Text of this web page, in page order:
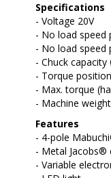
Specifications
- Voltage 20V
- No load speed
- No load speed
- Chuck
- Torque
- Max. torque
- Machine
Features
- 4-pole
- Metal Jacobs®
- Variable